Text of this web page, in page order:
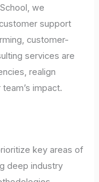
we
support
customer-
services are
realign
impact.
key areas of
deep industry